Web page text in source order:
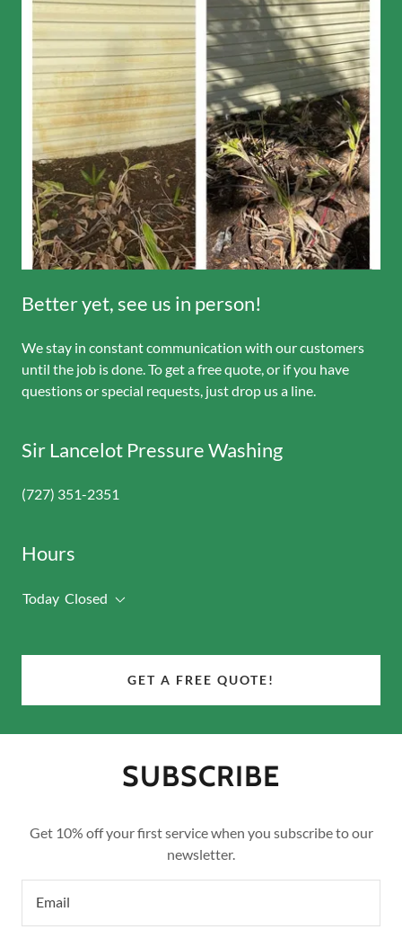
Better yet, see us in person!
We stay in constant communication with our customers
until the job is done. To get a free quote, or if you have
questions or special requests, just drop us a line.
Sir Lancelot Pressure Washing
(727) 351-2351
Hours
Today Closed
GET A FREE QUOTE!
SUBSCRIBE
Get 10% off your first service when you subscribe to our
newsletter.
Email